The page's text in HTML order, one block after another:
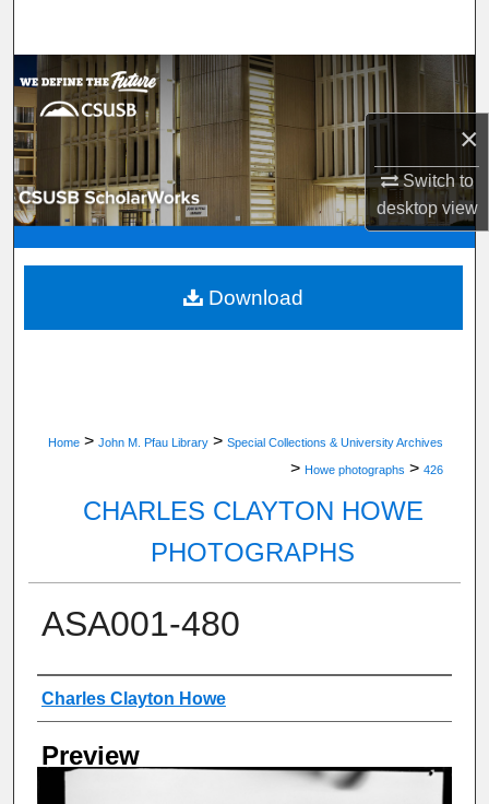
×
Switch to
desktopview
Browse Department, Program, or Office
My Account
About
Digital Commons Network™
Home > John M. Pfau Library > Special Collections & University Archives
> Howe photographs > 426
CHARLES CLAYTON HOWE
PHOTOGRAPHS
ASA001-480
Creator
Charles Clayton Howe
Preview
Download